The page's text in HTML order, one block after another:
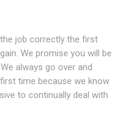
job correctly the first
We promise you will be
always go over and
time because we know
to continually deal with